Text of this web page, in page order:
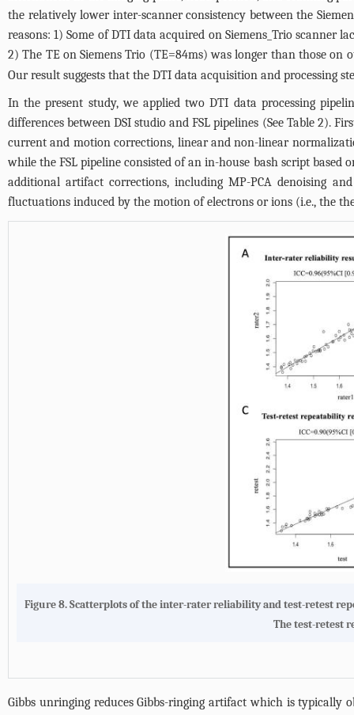
the relatively lower inter-scanner consistency between the
reasons: 1) Some of DTI data acquired on Siemens_Trio scanner
2) The TE on Siemens Trio (TE=84ms) was longer than those
Our result suggests that the DTI data acquisition and processing
In the present study, we applied two DTI data processing
differences between DSI studio and FSL pipelines (See Table 2).
current and motion corrections, linear and non-linear
while the FSL pipeline consisted of an in-house bash script based
additional artifact corrections, including MP-PCA denoising
fluctuations induced by the motion of electrons or ions (i.e., the
Figure 8.Scatterplots of the inter-rater reliability and test-retest
The test-retest
Gibbs unringing reduces Gibbs-ringing artifact which is typically